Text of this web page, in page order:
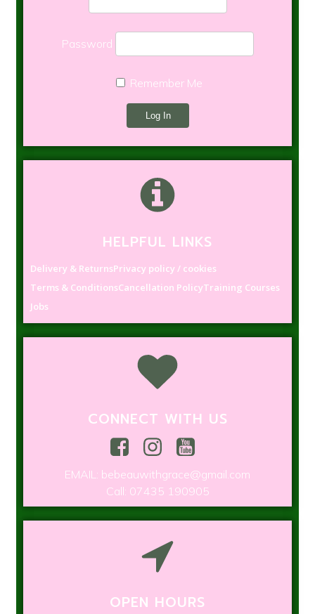
Password
Remember Me
HELPFUL LINKS
Delivery & ReturnsPrivacy policy / cookies
Terms & ConditionsCancellation PolicyTraining Courses
Jobs
CONNECT WITH US
EMAIL: bebeauwithgrace@gmail.com
Call: 07435 190905
OPEN HOURS